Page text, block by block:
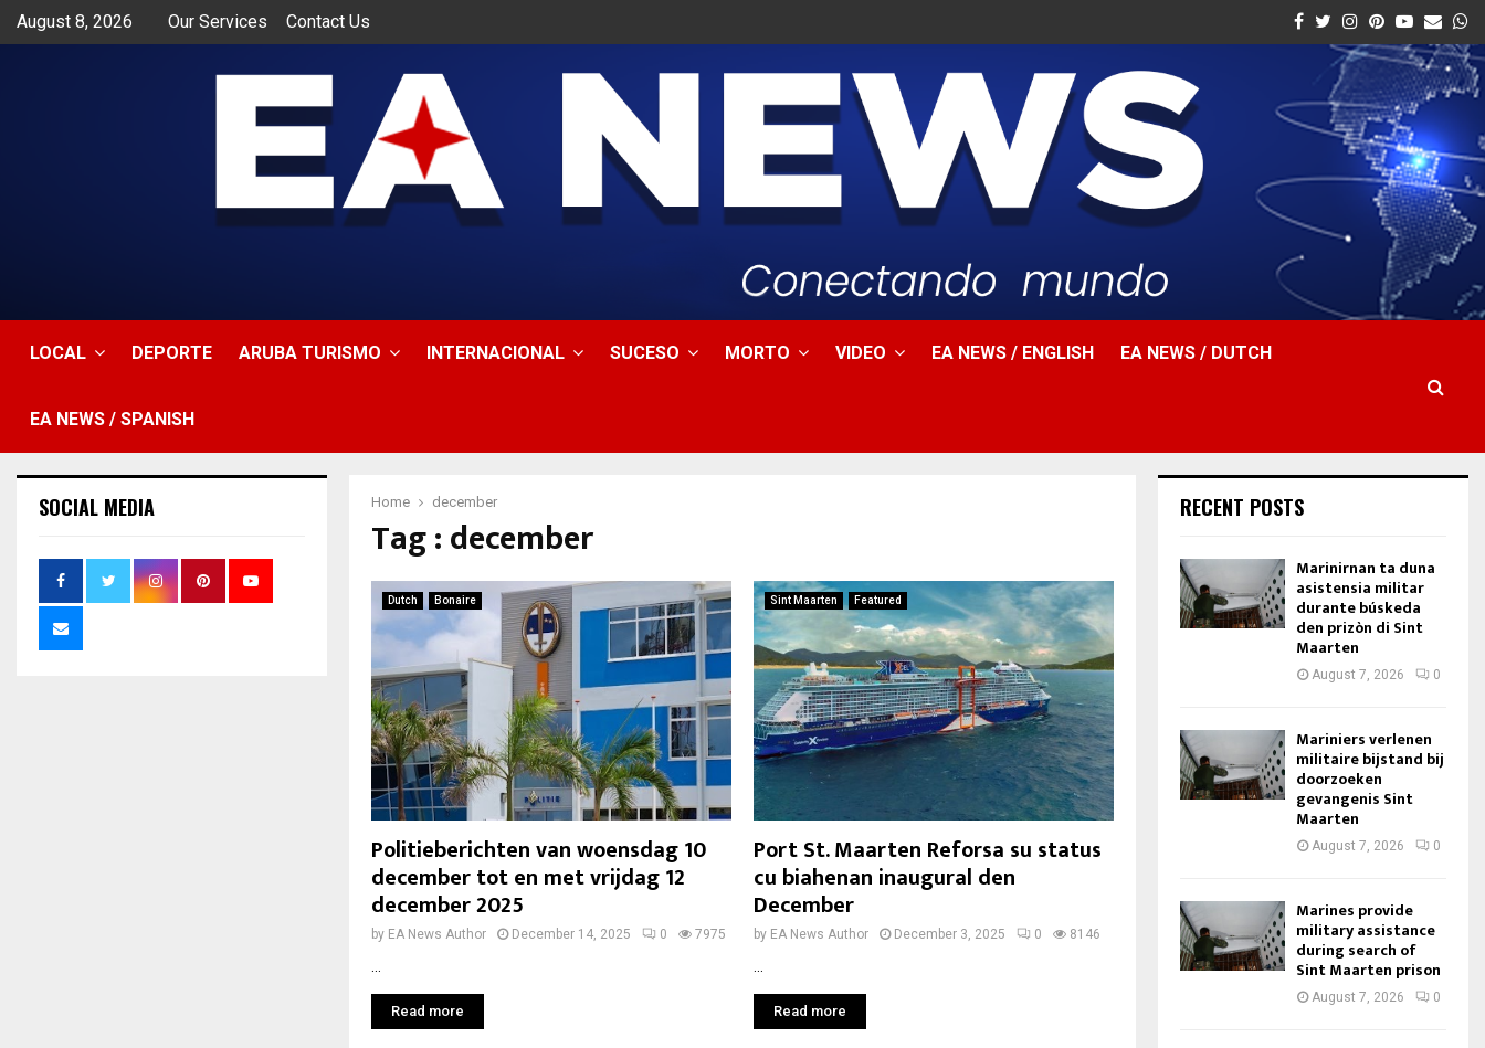
August 8, 2026 Our Services Contact Us Facebook
Twitter
Instagram
Pinterest
Youtube
Email
LOCAL DEPORTE ARUBA TURISMO INTERNACIONAL SUCESO MORTO VIDEO EA NEWS / ENGLISH EA NEWS / DUTCH
EA NEWS / SPANISH
Home december
Tag : december
Dutch Bonaire
Politieberichten van woensdag 10
december tot en met vrijdag 12
december 2025
by EA News Author December 14, 2025 0 7975
Read more
Sint Maarten Featured
Port St. Maarten Reforsa su status
cu biahenan inaugural den
December
by EA News Author December 3, 2025 0 8146
Read more
SOCIAL MEDIA RECENT POSTS
Marinirnan ta duna
asistensia militar
durante búskeda
den prizòn di Sint
Maarten
August 7, 2026 0
Mariniers verlenen
militaire bijstand bij
doorzoeken
gevangenis Sint
Maarten
August 7, 2026 0
Marines provide
military assistance
during search of
Sint Maarten prison
August 7, 2026 0